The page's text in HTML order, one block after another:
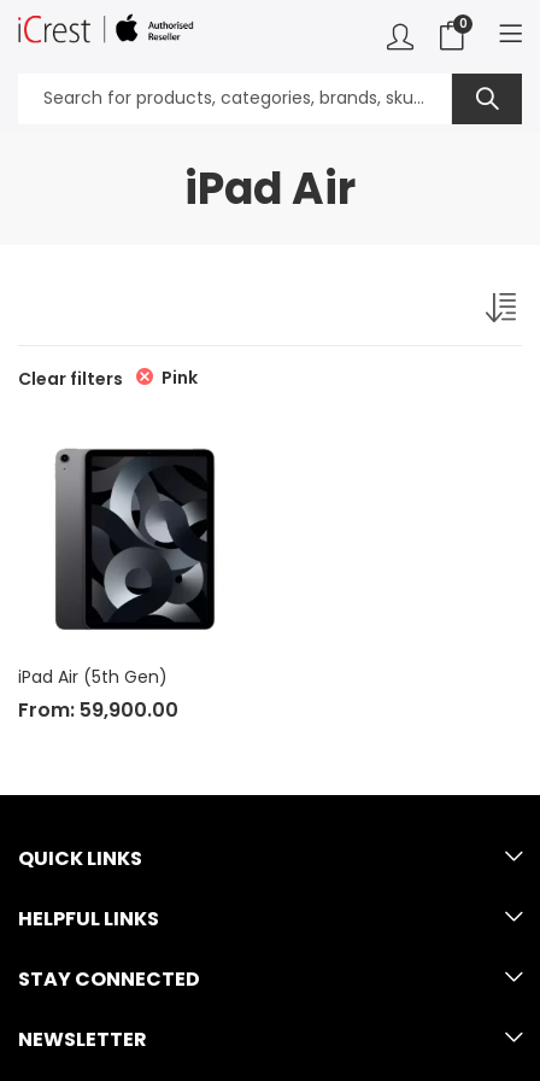
0
iPad Air
Clear filters Pink
iPad Air (5th Gen)
From: 59,900.00
QUICK LINKS
HELPFUL LINKS
STAY CONNECTED
NEWSLETTER